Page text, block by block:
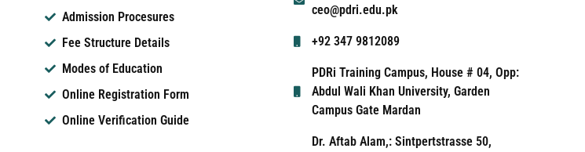
Admission Procesures
Fee Structure Details
Modes of Education
Online Registration Form
Online Verification Guide
ceo@pdri.edu.pk
+92 347 9812089
PDRi Training Campus, House # 04, Opp:
Abdul Wali Khan University, Garden
Campus Gate Mardan
Dr. Aftab Alam,: Sintpertstrasse 50,